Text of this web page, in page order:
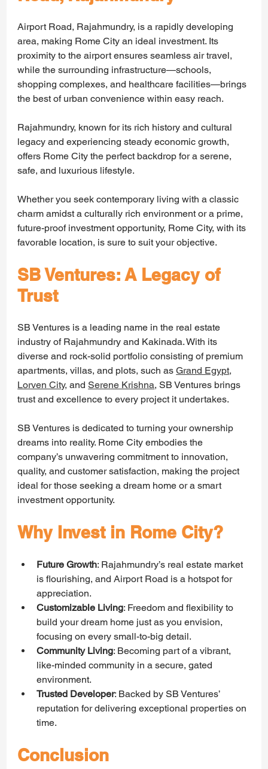
Airport Road, Rajahmundry, is a rapidly developing
area, making Rome City an ideal investment. Its
proximity to the airport ensures seamless air travel,
while the surrounding infrastructure—schools,
shopping complexes, and healthcare facilities—brings
the best of urban convenience within easy reach.
Rajahmundry, known for its rich history and cultural
legacy and experiencing steady economic growth,
offers Rome City the perfect backdrop for a serene,
safe, and luxurious lifestyle.
Whether you seek contemporary living with a classic
charm amidst a culturally rich environment or a prime,
future-proof investment opportunity, Rome City, with its
favorable location, is sure to suit your objective.
SB Ventures: A Legacy of
Trust
SB Ventures is a leading name in the real estate
industry of Rajahmundry and Kakinada. With its
diverse and rock-solid portfolio consisting of premium
apartments, villas, and plots, such as Grand Egypt,
Lorven City, and Serene Krishna, SB Ventures brings
trust and excellence to every project it undertakes.
SB Ventures is dedicated to turning your ownership
dreams into reality. Rome City embodies the
company’s unwavering commitment to innovation,
quality, and customer satisfaction, making the project
ideal for those seeking a dream home or a smart
investment opportunity.
Why Invest in Rome City?
Future Growth: Rajahmundry’s real estate market
is flourishing, and Airport Road is a hotspot for
appreciation.
Customizable Living: Freedom and flexibility to
build your dream home just as you envision,
focusing on every small-to-big detail.
Community Living: Becoming part of a vibrant,
like-minded community in a secure, gated
environment.
Trusted Developer: Backed by SB Ventures’
reputation for delivering exceptional properties on
time.
Conclusion